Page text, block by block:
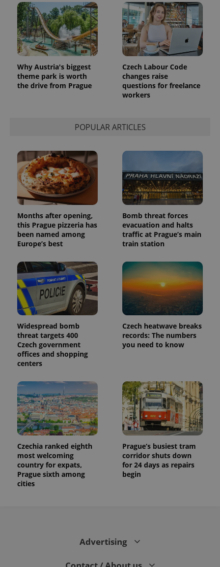
Why Austria's biggest
theme park is worth
the drive from Prague
Czech Labour Code
changes raise
questions for freelance
workers
POPULAR ARTICLES
Months after opening,
this Prague pizzeria has
been named among
Europe’s best
Bomb threat forces
evacuation and halts
traffic at Prague’s main
train station
Widespread bomb
threat targets 400
Czech government
offices and shopping
centers
Czech heatwave breaks
records: The numbers
you need to know
Czechia ranked eighth
most welcoming
country for expats,
Prague sixth among
cities
Prague’s busiest tram
corridor shuts down
for 24 days as repairs
begin
Advertising